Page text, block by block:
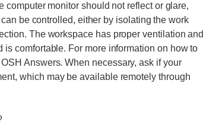
monitor should not reflect or glare,
be controlled, either by isolating the work
The workspace has proper ventilation and
comfortable. For more information on how to
Answers. When necessary, ask if your
which may be available remotely through